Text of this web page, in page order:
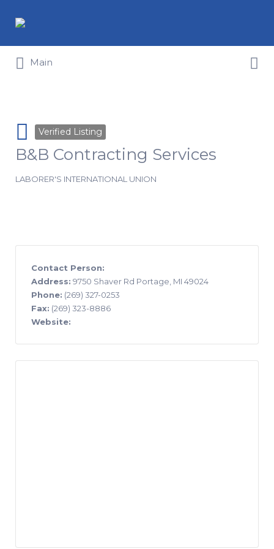
Main
Verified Listing
B&B Contracting Services
LABORER'S INTERNATIONAL UNION
Contact Person:
Address: 9750 Shaver Rd Portage, MI 49024
Phone: (269) 327-0253
Fax: (269) 323-8886
Website: